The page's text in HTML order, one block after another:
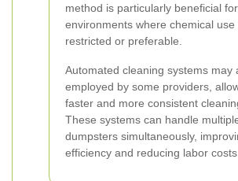
method is particularly beneficial for
environments where chemical use
restricted or preferable.
Automated cleaning systems may
employed by some providers,
faster and more consistent
These systems can handle
dumpsters simultaneously,
efficiency and reducing labor costs.